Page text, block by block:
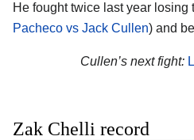
He fought twice last year losing
Pacheco vs Jack Cullen) and
Cullen’s next fight:
Zak Chelli record